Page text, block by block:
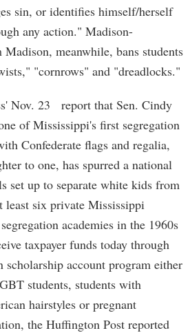
sin, or identifies himself/herself
any action." Madison-
meanwhile, bans students
"cornrows" and "dreadlocks."
Nov. 23 report that Sen. Cindy
of Mississippi's first segregation
Confederate flags and regalia,
to one, has spurred a national
set up to separate white kids from
six private Mississippi
academies in the 1960s
taxpayer funds today through
scholarship account program either
students, students with
hairstyles or pregnant
the Huffington Post reported